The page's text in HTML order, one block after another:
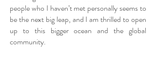
people who I haven’t met personally seems to
be the next big leap, and I am thrilled to open
up to this bigger ocean and the global
community.